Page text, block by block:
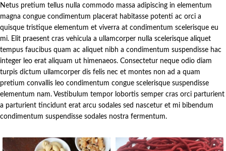
Netus pretium tellus nulla commodo massa adipiscing in elementum
magna congue condimentum placerat habitasse potenti ac orci a
quisque tristique elementum et viverra at condimentum scelerisque eu
mi. Elit praesent cras vehicula a ullamcorper nulla scelerisque aliquet
tempus faucibus quam ac aliquet nibh a condimentum suspendisse hac
integer leo erat aliquam ut himenaeos. Consectetur neque odio diam
turpis dictum ullamcorper dis felis nec et montes non ad a quam
pretium convallis leo condimentum congue scelerisque suspendisse
elementum nam. Vestibulum tempor lobortis semper cras orci parturient
a parturient tincidunt erat arcu sodales sed nascetur et mi bibendum
condimentum suspendisse sodales nostra fermentum.